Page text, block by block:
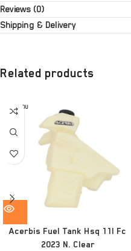
Reviews (0)
Shipping & Delivery
Related products
SOLD OU
T
Acerbis Fuel Tank Hsq 11l Fc
2023 N. Clear